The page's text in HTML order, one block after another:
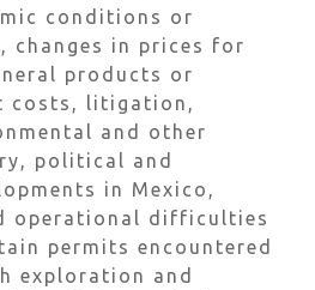
conditions or
changes in prices for
products or
costs, litigation,
and other
political and
in Mexico,
operational difficulties
permits encountered
exploration and